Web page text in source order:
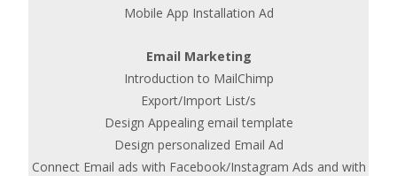
Mobile App Installation Ad
Email Marketing
Introduction to MailChimp
Export/Import List/s
Design Appealing email template
Design personalized Email Ad
Connect Email ads with Facebook/Instagram Ads and with